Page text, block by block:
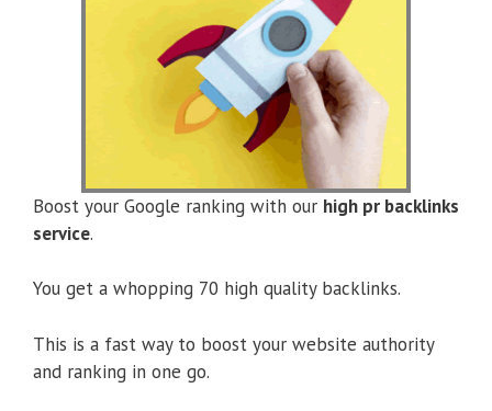
Boost your Google ranking with our high pr backlinks
service.
You get a whopping 70 high quality backlinks.
This is a fast way to boost your website authority
and ranking in one go.